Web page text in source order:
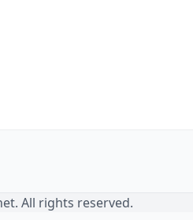
All rights reserved.